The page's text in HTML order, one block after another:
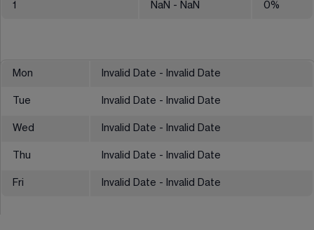
1 NaN - NaN 0%
Mon Invalid Date - Invalid Date
Tue Invalid Date - Invalid Date
Wed Invalid Date - Invalid Date
Thu Invalid Date - Invalid Date
Fri Invalid Date - Invalid Date